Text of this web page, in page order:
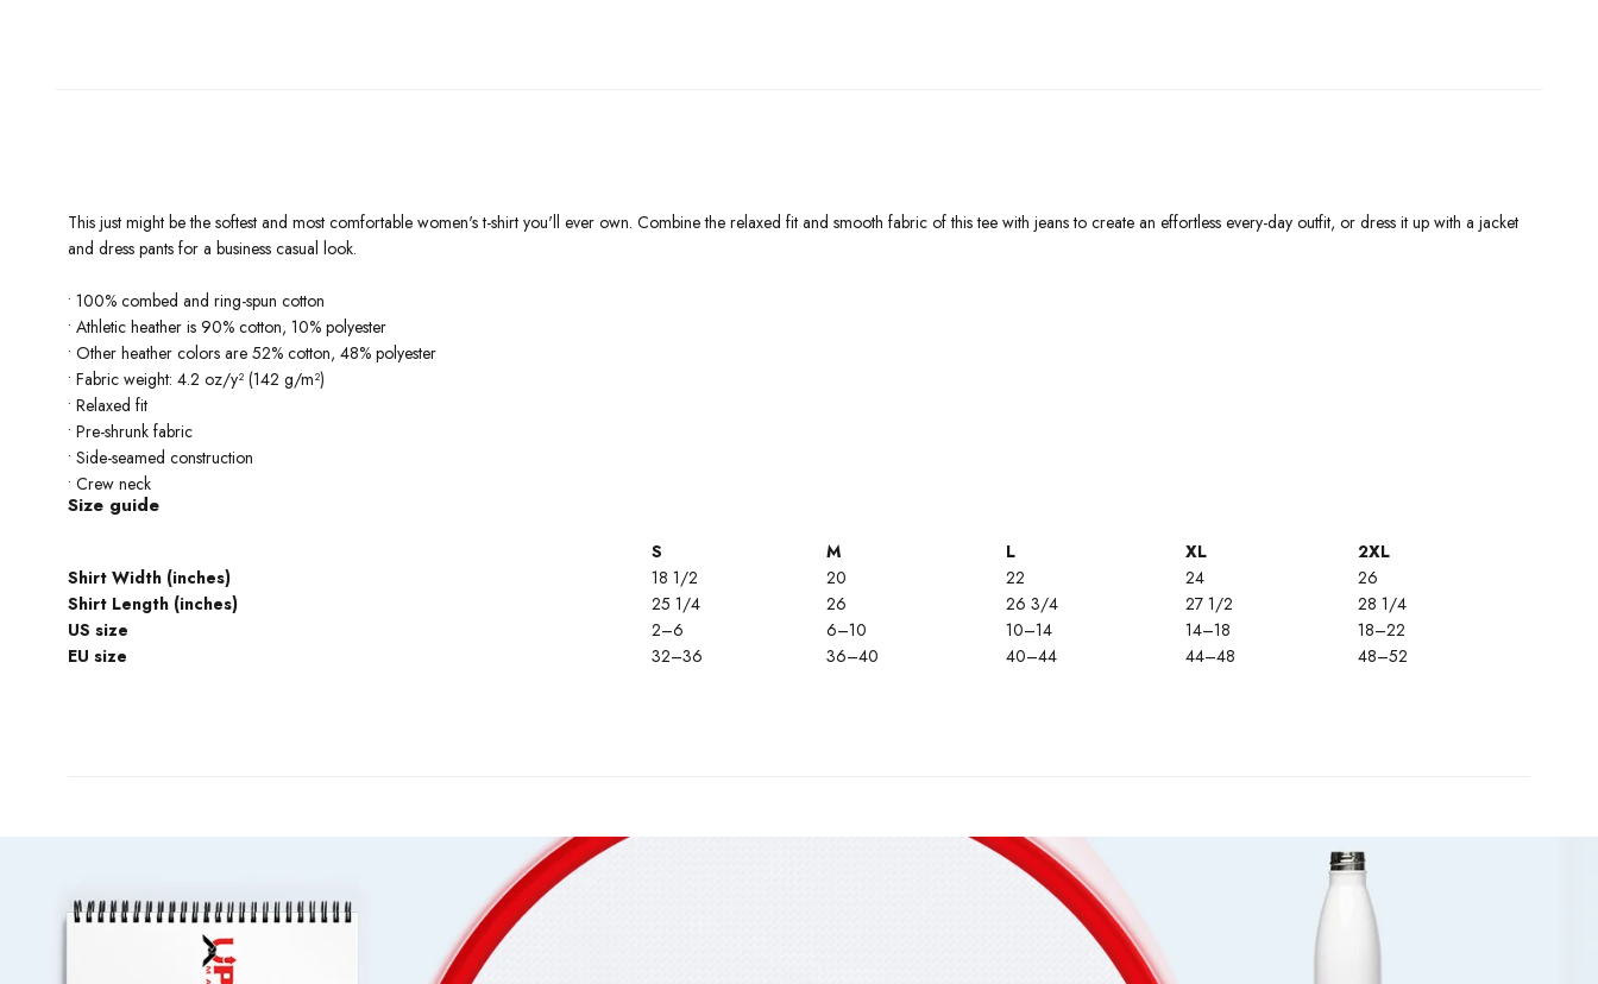
This just might be the softest and most comfortable women's t-shirt you'll ever own. Combine the relaxed fit and smooth fabric of this tee with jeans to create an effortless every-day outfit, or dress it up with a jacket
and dress pants for a business casual look.
• 100% combed and ring-spun cotton
• Athletic heather is 90% cotton, 10% polyester
• Other heather colors are 52% cotton, 48% polyester
• Fabric weight: 4.2 oz/y² (142 g/m²)
• Relaxed fit
• Pre-shrunk fabric
• Side-seamed construction
• Crew neck
Size guide
S M L XL
2XL
Shirt Width (inches)
18 1/2 20 22 24
26
Shirt Length (inches)
25 1/4 26 26 3/4 27 1/2
28 1/4
US size
2–6 6–10 10–14 14–18
18–22
EU size
32–36 36–40 40–44 44–48 48–52